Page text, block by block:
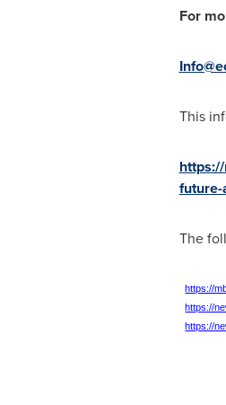
For
This
The
https://
https://
https://